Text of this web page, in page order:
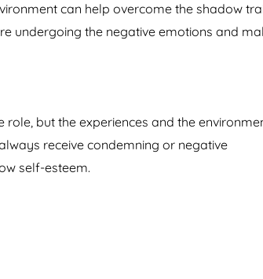
can help overcome the shadow
undergoing the negative emotions and
but the experiences and the
receive condemning or negative
self-esteem.